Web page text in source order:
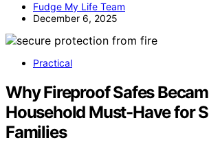
Fudge My Life Team
December 6, 2025
Practical
Why Fireproof Safes
Household Must-Have for
Families